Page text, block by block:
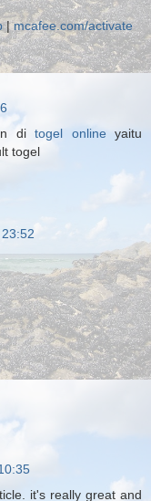
|mcafee.com/activate
ditogel onlineyaitu
togel
it's really great and